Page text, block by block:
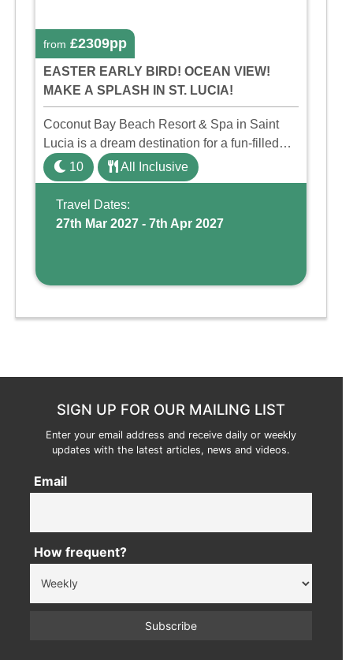
from £2309pp
EASTER EARLY BIRD! OCEAN VIEW!
MAKE A SPLASH IN ST. LUCIA!
Coconut Bay Beach Resort & Spa in Saint
Lucia is a dream destination for a fun-filled
family holiday. With its dedicated Splash
Wing, the resort offers a water park, lazy river,
and kid-friendly p ...
10 All Inclusive
Travel Dates:
27th Mar 2027 - 7th Apr 2027
SIGN UP FOR OUR MAILING LIST
Enter your email address and receive daily or weekly
updates with the latest articles, news and videos.
Email
How frequent?